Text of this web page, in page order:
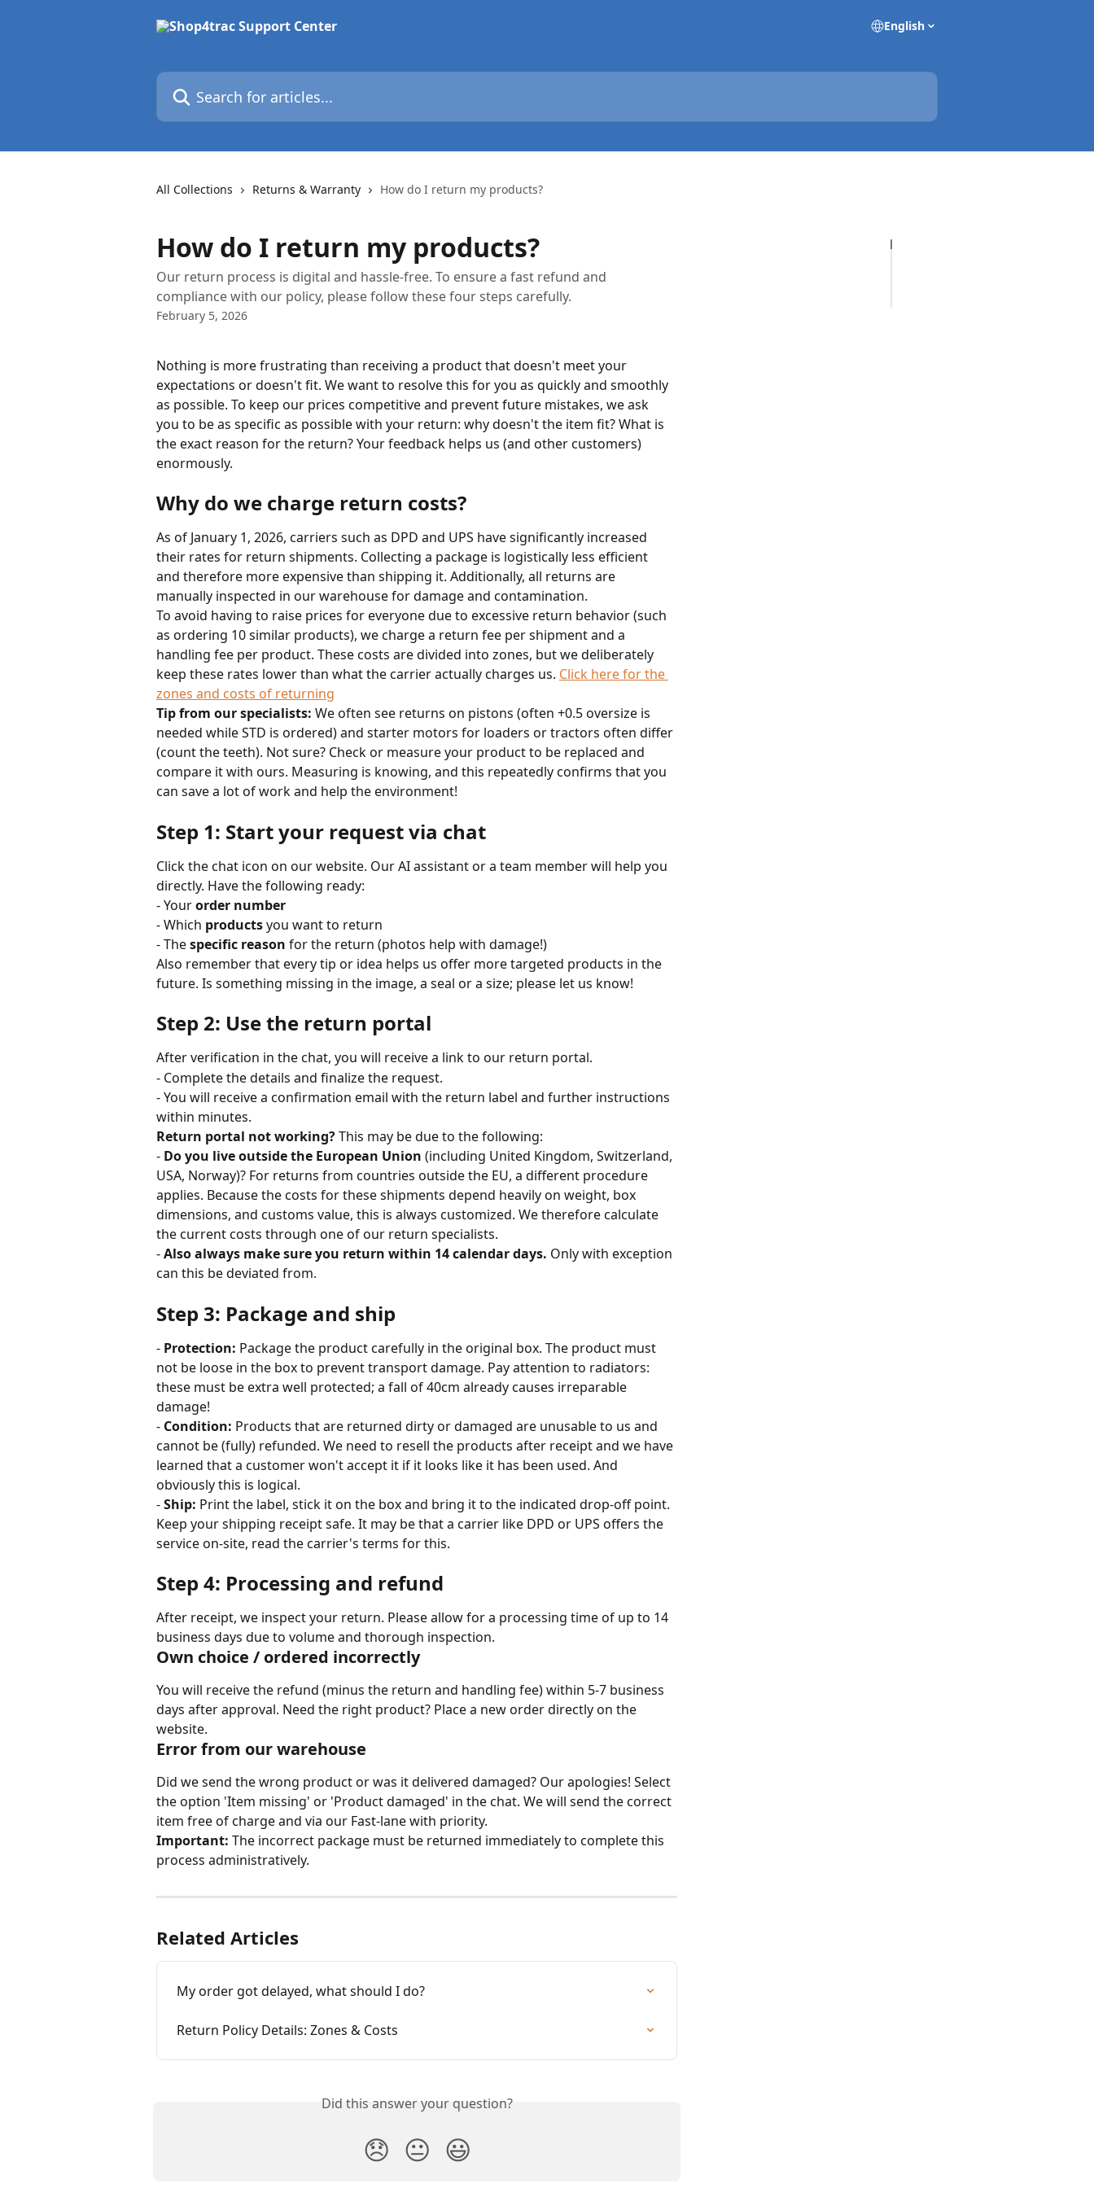
English
Search for articles...
All Collections Returns & Warranty How do I return my products?
How do I return my products?
Our return process is digital and hassle-free. To ensure a fast refund and
compliance with our policy, please follow these four steps carefully.
February 5, 2026
Nothing is more frustrating than receiving a product that doesn't meet your
expectations or doesn't fit. We want to resolve this for you as quickly and smoothly
as possible. To keep our prices competitive and prevent future mistakes, we ask
you to be as specific as possible with your return: why doesn't the item fit? What is
the exact reason for the return? Your feedback helps us (and other customers)
enormously.
Why do we charge return costs?
As of January 1, 2026, carriers such as DPD and UPS have significantly increased
their rates for return shipments. Collecting a package is logistically less efficient
and therefore more expensive than shipping it. Additionally, all returns are
manually inspected in our warehouse for damage and contamination.
To avoid having to raise prices for everyone due to excessive return behavior (such
as ordering 10 similar products), we charge a return fee per shipment and a
handling fee per product. These costs are divided into zones, but we deliberately
keep these rates lower than what the carrier actually charges us. Click here for the
zones and costs of returning
Tip from our specialists: We often see returns on pistons (often +0.5 oversize is
needed while STD is ordered) and starter motors for loaders or tractors often differ
(count the teeth). Not sure? Check or measure your product to be replaced and
compare it with ours. Measuring is knowing, and this repeatedly confirms that you
can save a lot of work and help the environment!
Step 1: Start your request via chat
Click the chat icon on our website. Our AI assistant or a team member will help you
directly. Have the following ready:
- Your order number
- Which products you want to return
- The specific reason for the return (photos help with damage!)
Also remember that every tip or idea helps us offer more targeted products in the
future. Is something missing in the image, a seal or a size; please let us know!
Step 2: Use the return portal
After verification in the chat, you will receive a link to our return portal.
- Complete the details and finalize the request.
- You will receive a confirmation email with the return label and further instructions
within minutes.
Return portal not working? This may be due to the following:
- Do you live outside the European Union (including United Kingdom, Switzerland,
USA, Norway)? For returns from countries outside the EU, a different procedure
applies. Because the costs for these shipments depend heavily on weight, box
dimensions, and customs value, this is always customized. We therefore calculate
the current costs through one of our return specialists.
- Also always make sure you return within 14 calendar days. Only with exception
can this be deviated from.
Step 3: Package and ship
- Protection: Package the product carefully in the original box. The product must
not be loose in the box to prevent transport damage. Pay attention to radiators:
these must be extra well protected; a fall of 40cm already causes irreparable
damage!
- Condition: Products that are returned dirty or damaged are unusable to us and
cannot be (fully) refunded. We need to resell the products after receipt and we have
learned that a customer won't accept it if it looks like it has been used. And
obviously this is logical.
- Ship: Print the label, stick it on the box and bring it to the indicated drop-off point.
Keep your shipping receipt safe. It may be that a carrier like DPD or UPS offers the
service on-site, read the carrier's terms for this.
Step 4: Processing and refund
After receipt, we inspect your return. Please allow for a processing time of up to 14
business days due to volume and thorough inspection.
Own choice / ordered incorrectly
You will receive the refund (minus the return and handling fee) within 5-7 business
days after approval. Need the right product? Place a new order directly on the
website.
Error from our warehouse
Did we send the wrong product or was it delivered damaged? Our apologies! Select
the option 'Item missing' or 'Product damaged' in the chat. We will send the correct
item free of charge and via our Fast-lane with priority.
Important: The incorrect package must be returned immediately to complete this
process administratively.
Related Articles
My order got delayed, what should I do?
Return Policy Details: Zones & Costs
Did this answer your question?
😞 😐 😃